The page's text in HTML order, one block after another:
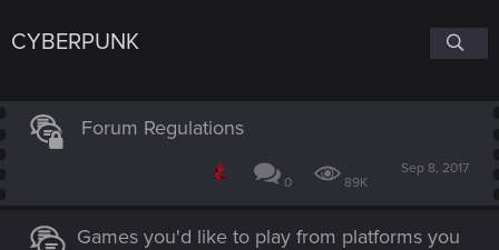
CYBERPUNK
Forum Regulations
0 89K
Sep 8, 2017
Games you'd like to play from platforms you